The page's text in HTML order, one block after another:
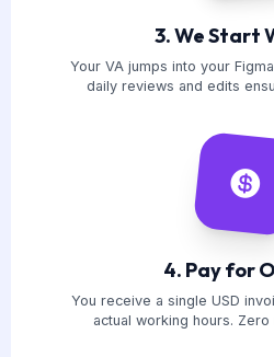
3. We Start
Your VA jumps into your
daily reviews and edits
4. Pay for
You receive a single USD
actual working hours.